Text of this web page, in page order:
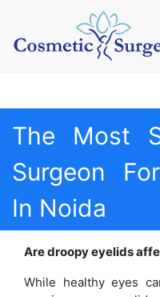
Mail us
The Most
Surgeon
In Noida
Are droopy eyelids
While healthy eyes